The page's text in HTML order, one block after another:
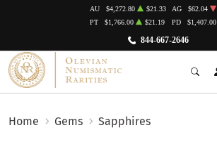
844-667-2646
AU $4,272.80 $21.33 AG $62.04
PT
$1,766.00 $21.19 PD $1,407.00
Home Gems Sapphires